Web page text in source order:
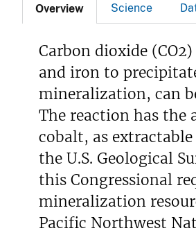
Overview Science
Carbon dioxide
and iron to
mineralization, can
The reaction has
cobalt, as extractable
the U.S. Geological
this Congressional
mineralization
Pacific Northwest